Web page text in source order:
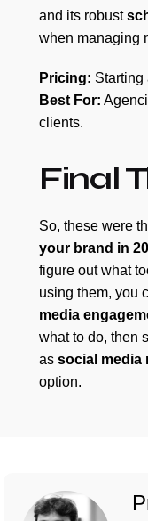
and its robust
when managing
Pricing: Starting
Best For:
clients.
Final
So, these were
your brand in
figure out what
using them, you
media
what to do, then
as social media
option.